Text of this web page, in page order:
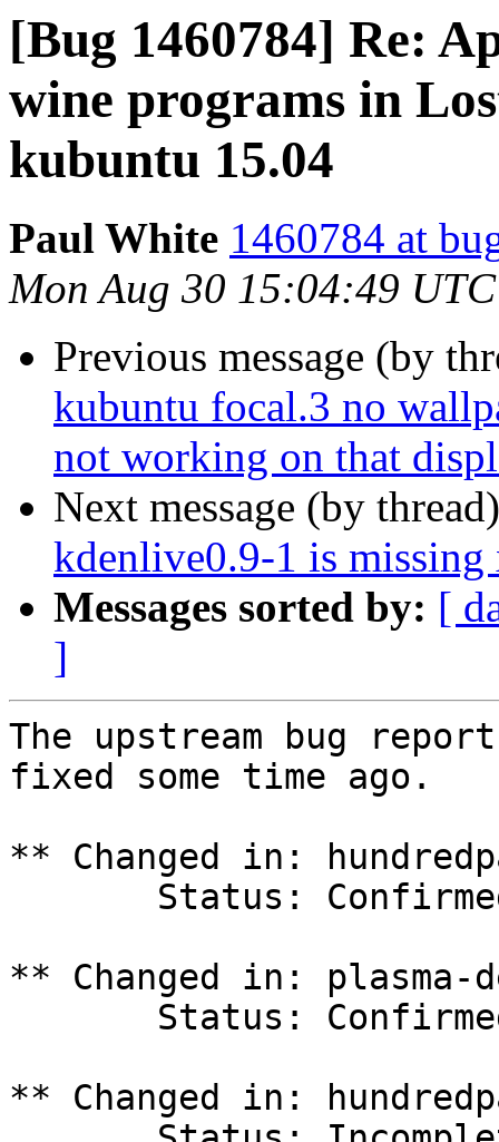
[Bug 1460784] Re:
wine programs in
kubuntu 15.04
Paul White 1460784 at
Mon Aug 30 15:04:49
Previous message (by
kubuntu focal.3 no
not working on that
Next message (by
kdenlive0.9-1 is
Messages sorted by: [
]
The upstream bug
fixed some time ago.
** Changed in:
** Changed in: plasma-
** Changed in: